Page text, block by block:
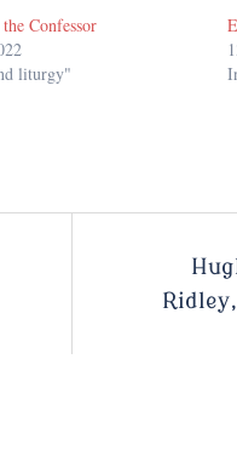
Confessor
liturgy"